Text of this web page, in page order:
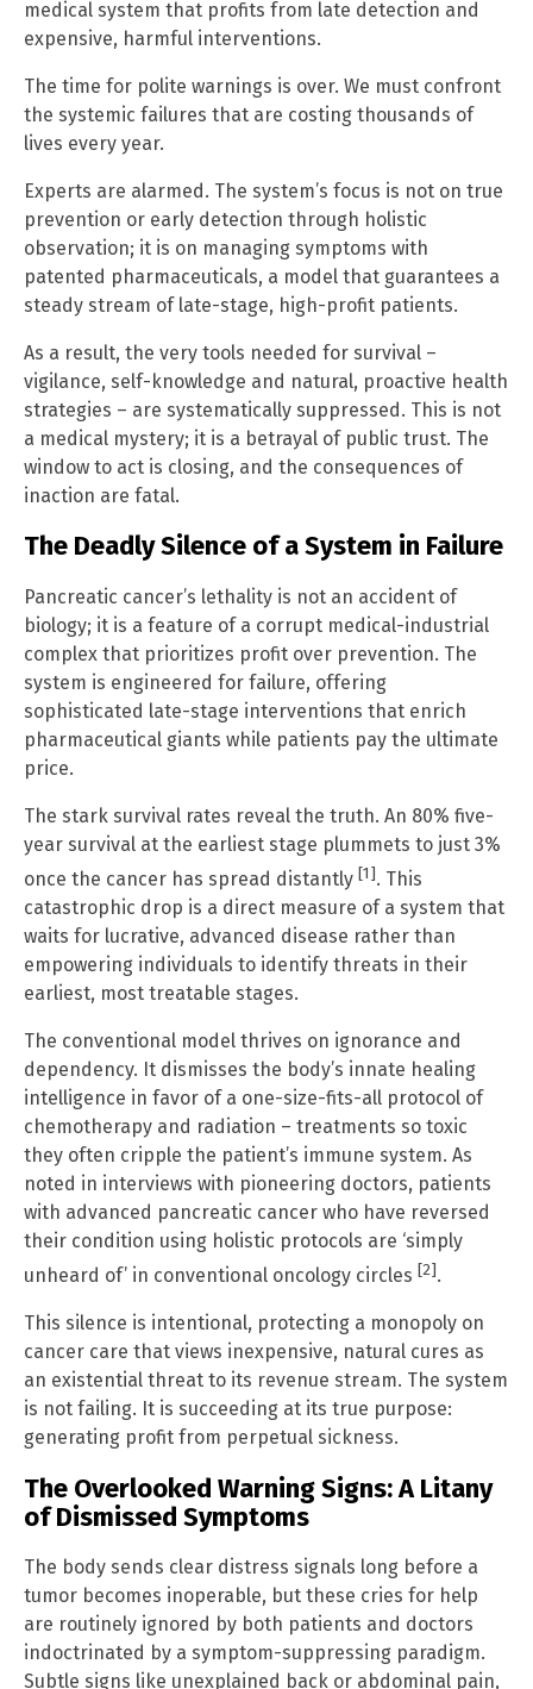
medical system that profits from late detection and
expensive, harmful interventions.
The time for polite warnings is over. We must confront
the systemic failures that are costing thousands of
lives every year.
Experts are alarmed. The system’s focus is not on true
prevention or early detection through holistic
observation; it is on managing symptoms with
patented pharmaceuticals, a model that guarantees a
steady stream of late-stage, high-profit patients.
As a result, the very tools needed for survival –
vigilance, self-knowledge and natural, proactive health
strategies – are systematically suppressed. This is not
a medical mystery; it is a betrayal of public trust. The
window to act is closing, and the consequences of
inaction are fatal.
The Deadly Silence of a System in Failure
Pancreatic cancer’s lethality is not an accident of
biology; it is a feature of a corrupt medical-industrial
complex that prioritizes profit over prevention. The
system is engineered for failure, offering
sophisticated late-stage interventions that enrich
pharmaceutical giants while patients pay the ultimate
price.
The stark survival rates reveal the truth. An 80% five-
year survival at the earliest stage plummets to just 3%
once the cancer has spread distantly [1]. This
catastrophic drop is a direct measure of a system that
waits for lucrative, advanced disease rather than
empowering individuals to identify threats in their
earliest, most treatable stages.
The conventional model thrives on ignorance and
dependency. It dismisses the body’s innate healing
intelligence in favor of a one-size-fits-all protocol of
chemotherapy and radiation – treatments so toxic
they often cripple the patient’s immune system. As
noted in interviews with pioneering doctors, patients
with advanced pancreatic cancer who have reversed
their condition using holistic protocols are ‘simply
unheard of’ in conventional oncology circles [2].
This silence is intentional, protecting a monopoly on
cancer care that views inexpensive, natural cures as
an existential threat to its revenue stream. The system
is not failing. It is succeeding at its true purpose:
generating profit from perpetual sickness.
The Overlooked Warning Signs: A Litany
of Dismissed Symptoms
The body sends clear distress signals long before a
tumor becomes inoperable, but these cries for help
are routinely ignored by both patients and doctors
indoctrinated by a symptom-suppressing paradigm.
Subtle signs like unexplained back or abdominal pain,